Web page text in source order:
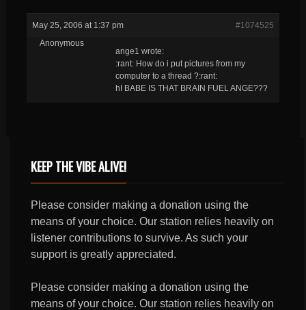
May 25, 2006 at 1:37 pm
#1074525
Anonymous
ange1 wrote:
:rant: How do i put pictures from my
computer to a thread ?:rant:
hI BABE IS THAT BRAIN FUEL ANGE???
KEEP THE VIBE ALIVE!
Please consider making a donation using the
means of your choice. Our station relies heavily on
listener contributions to survive. As such your
support is greatly appreciated.
Please consider making a donation using the
means of your choice. Our station relies heavily on